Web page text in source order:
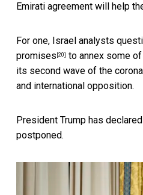
Emirati agreement will help
For one, Israel analysts
promises [20] to annex some
its second wave of the
and international opposition.
President Trump has
postponed.